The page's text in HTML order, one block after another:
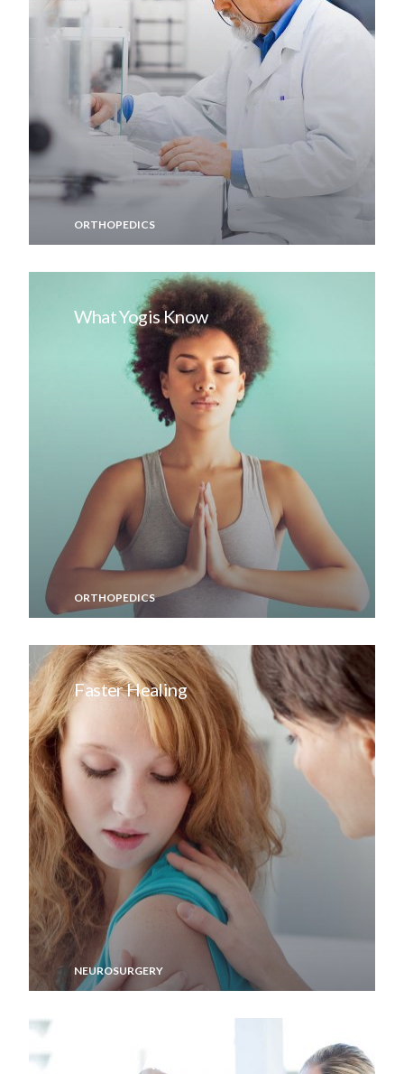
ORTHOPEDICS
What Yogis Know
ORTHOPEDICS
Faster Healing
NEUROSURGERY
Memory Aid